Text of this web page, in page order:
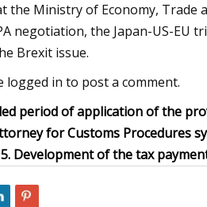
the Ministry of Economy, Trade
negotiation, the Japan-US-
Brexit issue.
logged in to post a comment.
period of application of the
for Customs Procedures
Development of the tax